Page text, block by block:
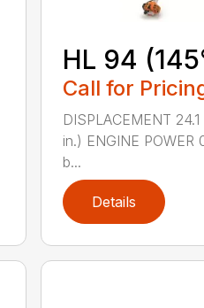
HL 94
Call for
DISPLACEMENT
in.) ENGINE POWER
b...
Details